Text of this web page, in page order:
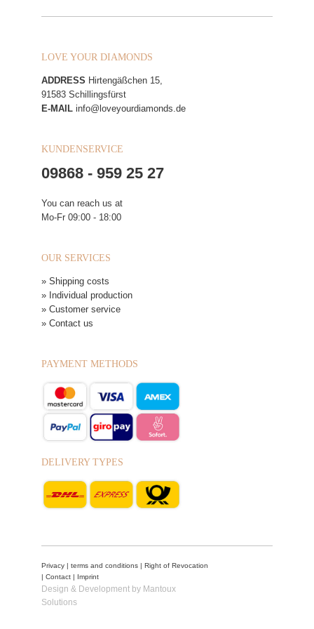
LOVE YOUR DIAMONDS
ADDRESS Hirtengäßchen 15,
91583 Schillingsfürst
E-MAIL info@loveyourdiamonds.de
KUNDENSERVICE
09868 - 959 25 27
You can reach us at
Mo-Fr 09:00 - 18:00
OUR SERVICES
» Shipping costs
» Individual production
» Customer service
» Contact us
PAYMENT METHODS
DELIVERY TYPES
Privacy terms and conditions
Right of Revocation
Contact Imprint
Design & Development by Mantoux
Solutions